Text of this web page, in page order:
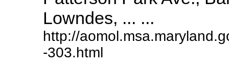
Lowndes, ... ...
http://
-303.html